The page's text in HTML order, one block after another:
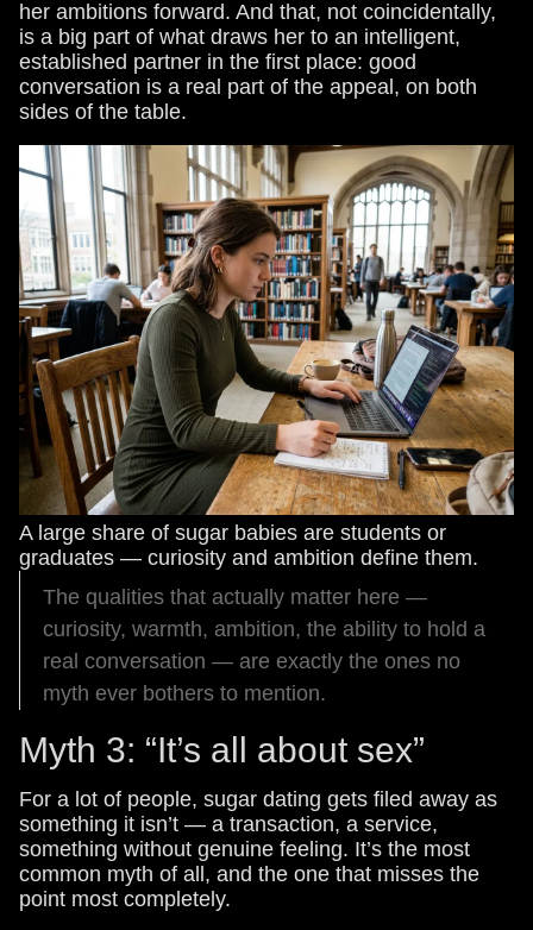
her ambitions forward. And that, not coincidentally,
is a big part of what draws her to an intelligent,
established partner in the first place: good
conversation is a real part of the appeal, on both
sides of the table.
A large share of sugar babies are students or
graduates — curiosity and ambition define them.
The qualities that actually matter here —
curiosity, warmth, ambition, the ability to hold a
real conversation — are exactly the ones no
myth ever bothers to mention.
Myth 3: “It’s all about sex”
For a lot of people, sugar dating gets filed away as
something it isn’t — a transaction, a service,
something without genuine feeling. It’s the most
common myth of all, and the one that misses the
point most completely.